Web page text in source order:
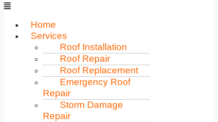
Home
Services
Roof Installation
Roof Repair
Roof Replacement
Emergency Roof
Repair
Storm Damage
Repair